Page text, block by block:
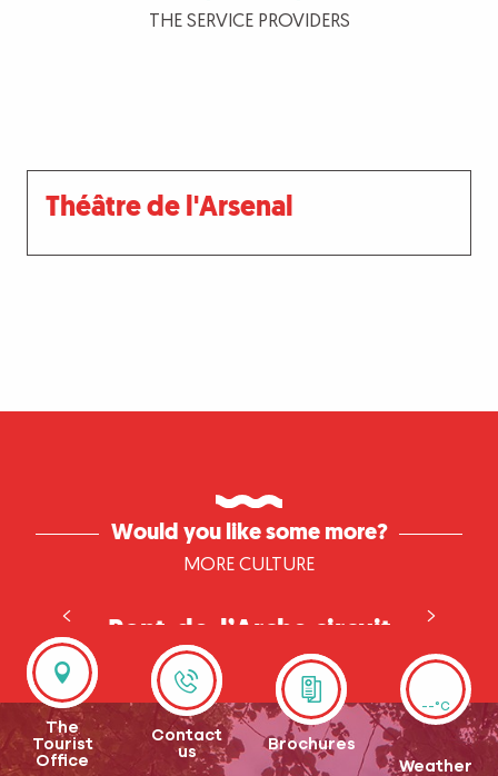
THE SERVICE PROVIDERS
Théâtre de l'Arsenal
Would you like some more?
MORE CULTURE
Pont-de-l’Arche circuit
The
Tourist
Office
Contact
us
Brochures
--°C
Weather